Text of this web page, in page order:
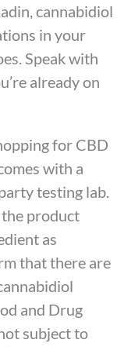
cannabidiol
in your
Speak with
already on
for CBD
with a
testing lab.
product
as
that there are
and Drug
subject to